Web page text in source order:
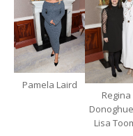
Pamela Laird
Regina
Lisa